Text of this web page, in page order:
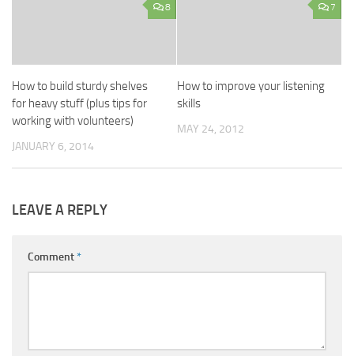
8
How to build sturdy shelves
for heavy stuff (plus tips for
working with volunteers)
JANUARY 6, 2014
7
How to improve your listening
skills
MAY 24, 2012
LEAVE A REPLY
Comment*